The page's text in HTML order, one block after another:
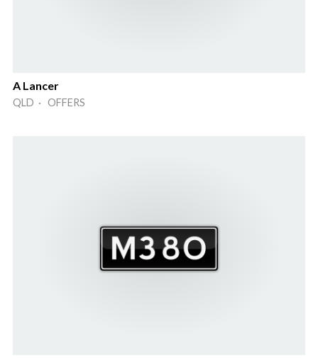
A Lancer
QLD · OFFERS